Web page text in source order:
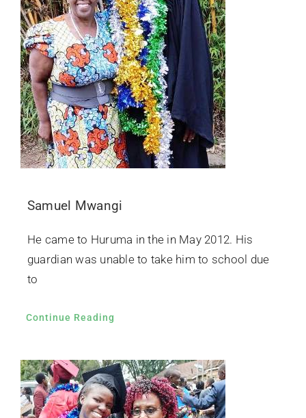
Samuel Mwangi
He came to Huruma in the in May 2012. His
guardian was unable to take him to school due
to
Continue Reading